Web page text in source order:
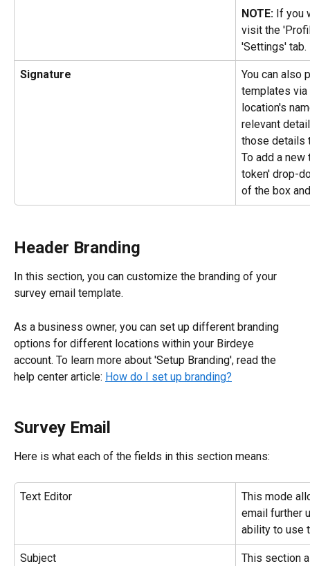
NOTE: If you
visit the
'Settings' tab.
Signature
You can also
templates
location's
relevant
those details
To add a
token' drop-
of the box
Header Branding
In this section, you can customize the branding of your
survey email template.
As a business owner, you can set up different branding
options for different locations within your Birdeye
account. To learn more about 'Setup Branding', read the
help center article: How do I set up branding?
Survey Email
Here is what each of the fields in this section means:
Text Editor
This mode
email further
ability to use
Subject This section